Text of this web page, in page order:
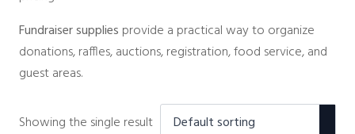
Fundraiser supplies provide a practical way to organize
donations, raffles, auctions, registration, food service, and
guest areas.
Showing the single result